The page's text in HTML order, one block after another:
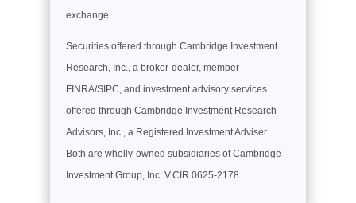
exchange.
Securities offered through Cambridge Investment
Research, Inc., a broker-dealer, member
FINRA/SIPC, and investment advisory services
offered through Cambridge Investment Research
Advisors, Inc., a Registered Investment Adviser.
Both are wholly-owned subsidiaries of Cambridge
Investment Group, Inc. V.CIR.0625-2178